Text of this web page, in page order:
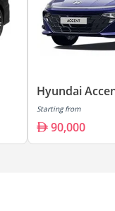
Hyundai
Starting from
90,000